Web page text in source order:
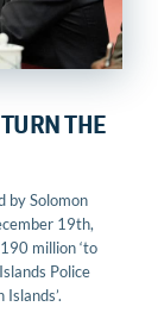
THE
by Solomon
19th,
million ‘to
Police